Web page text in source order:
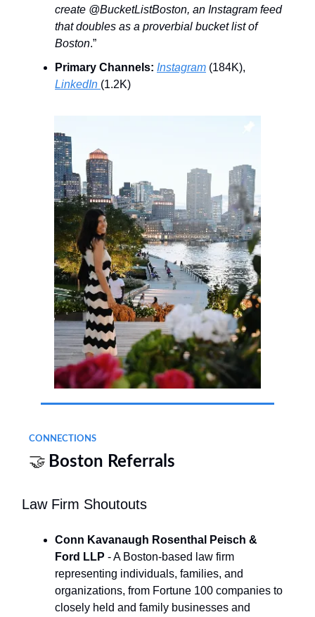
create @BucketListBoston, an Instagram feed
that doubles as a proverbial bucket list of
Boston.”
Primary Channels: Instagram (184K),
LinkedIn (1.2K)
CONNECTIONS
🤝 Boston Referrals
Law Firm Shoutouts
Conn Kavanaugh Rosenthal Peisch &
Ford LLP - A Boston-based law firm
representing individuals, families, and
organizations, from Fortune 100 companies to
closely held and family businesses and